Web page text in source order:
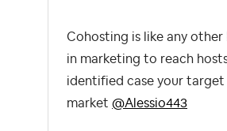
Cohosting is like any other
in marketing to reach
identified case your target
market @Alessio443